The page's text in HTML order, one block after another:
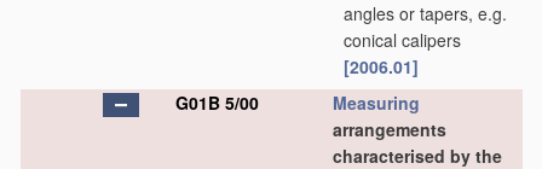
angles or tapers, e.g.
conical calipers
[2006.01]
G01B 5/00
Measuring
arrangements
characterised by the